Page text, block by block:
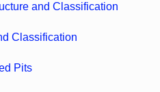
and Classification
Classification
Pits